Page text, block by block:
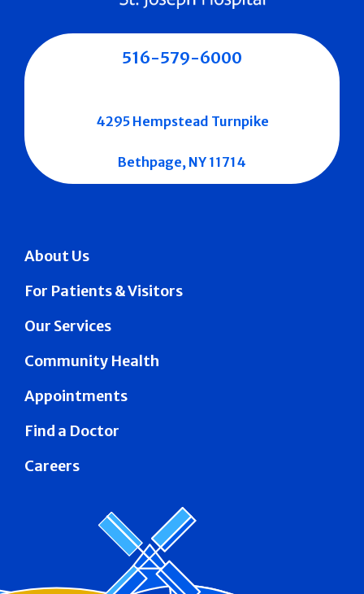
About Us
For Patients & Visitors
Our Services
Community Health
Appointments
Find a Doctor
Careers
516-579-6000
4295 Hempstead Turnpike
Bethpage, NY 11714